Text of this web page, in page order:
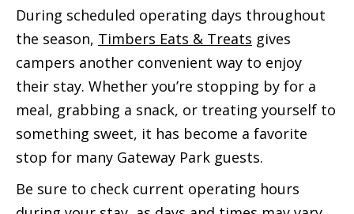
During scheduled operating days throughout
the season, Timbers Eats & Treats gives
campers another convenient way to enjoy
their stay. Whether you’re stopping by for a
meal, grabbing a snack, or treating yourself to
something sweet, it has become a favorite
stop for many Gateway Park guests.
Be sure to check current operating hours